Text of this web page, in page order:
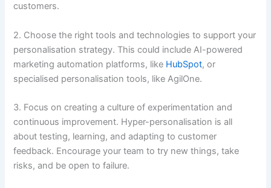
customers.
2. Choose the right tools and technologies to support your
personalisation strategy. This could include AI-powered
marketing automation platforms, like HubSpot, or
specialised personalisation tools, like AgilOne.
3. Focus on creating a culture of experimentation and
continuous improvement. Hyper-personalisation is all
about testing, learning, and adapting to customer
feedback. Encourage your team to try new things, take
risks, and be open to failure.